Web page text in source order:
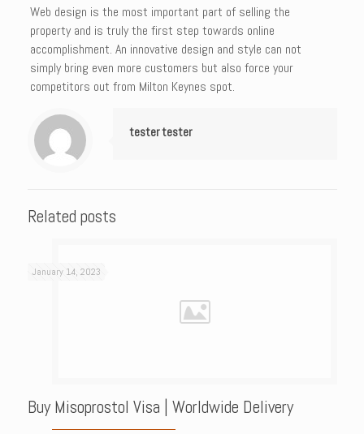
Web design is the most important part of selling the
property and is truly the first step towards online
accomplishment. An innovative design and style can not
simply bring even more customers but also force your
competitors out from Milton Keynes spot.
tester tester
Related posts
January 14, 2023
Buy Misoprostol Visa | Worldwide Delivery